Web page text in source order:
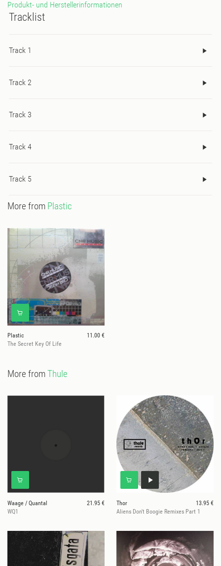
Produkt- und Herstellerinformationen
Tracklist
Track 1
Track 2
Track 3
Track 4
Track 5
More from Plastic
Plastic
11.00 €
The Secret Key Of Life
More fromThule
Waage / Quantal
21.95 €
WQ1
Thor
13.95 €
Aliens Don't Boogie Remixes Part 1